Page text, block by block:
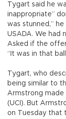
Tygart said he
inappropriate”
was stunned,”
USADA. We had
Asked if the
“It was in that
Tygart, who
being similar to
Armstrong made
(UCI). But
on Tuesday that